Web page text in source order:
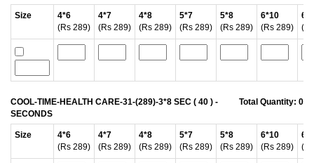
Size
4*6
(Rs 289)
4*7
(Rs 289)
4*8
(Rs 289)
5*7
(Rs 289)
5*8
(Rs 289)
6*10
(Rs 289)
6*7
COOL-TIME-HEALTH CARE-31-(289)-3*8 SEC ( 40 ) -
SECONDS
Total Quantity: 0
Size
4*6
(Rs 289)
4*7
(Rs 289)
4*8
(Rs 289)
5*7
(Rs 289)
5*8
(Rs 289)
6*10
(Rs 289)
6*7